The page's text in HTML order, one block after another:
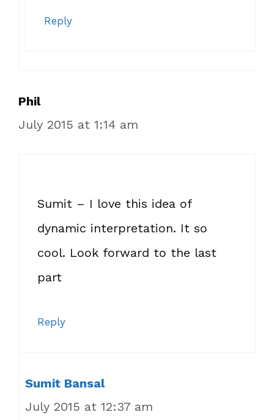
Reply
Phil
July 2015 at 1:14 am
Sumit – I love this idea of
dynamic interpretation. It so
cool. Look forward to the last
part
Reply
Sumit Bansal
July 2015 at 12:37 am